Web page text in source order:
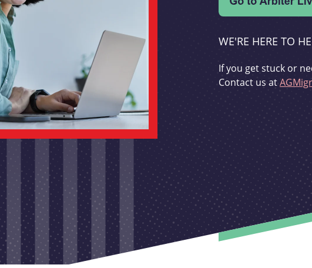
WE'RE HERE TO
If you get stuck or
Contact us at